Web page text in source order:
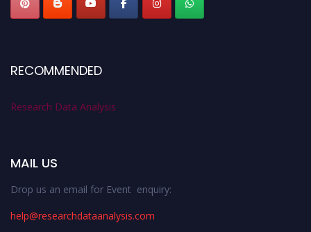
RECOMMENDED
Research Data Analysis
MAIL US
Drop us an email for Event enquiry:
help@researchdataanalysis.com